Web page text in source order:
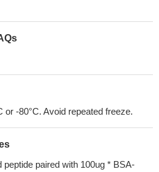
or -80°C. Avoid repeated freeze.
paired with 100ug * BSA-